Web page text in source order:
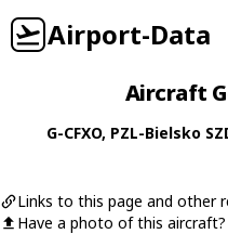
Airport-Data
Aircraft
G-CFXO, PZL-Bielsko
Links to this page and other
Have a photo of this